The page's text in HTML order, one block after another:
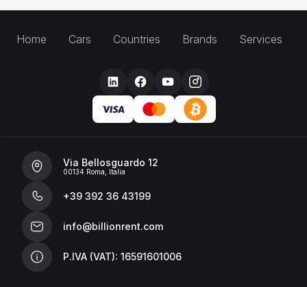
Home Cars Countries Brands Services
Via Bellosguardo 12
00134 Roma, Italia
+39 392 36 43199
info@billionrent.com
P.IVA (VAT): 16591601006